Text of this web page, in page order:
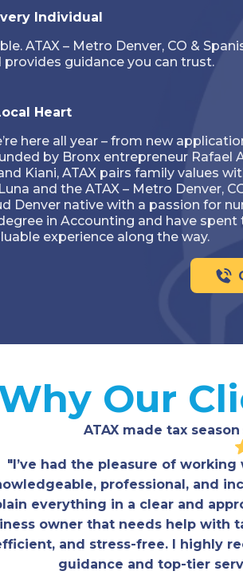
Individual
ATAX – Metro Denver, CO &
guidance you can trust.
Heart
here all year – from new
by Bronx entrepreneur Rafael
Kiani, ATAX pairs family values
and the ATAX – Metro Denver,
Denver native with a passion for
in Accounting and have spent
experience along the way.
Our
ATAX made tax
"I’ve had the pleasure of
professional, and
everything in a clear and
owner that needs help with
and stress-free. I highly
guidance and top-tier